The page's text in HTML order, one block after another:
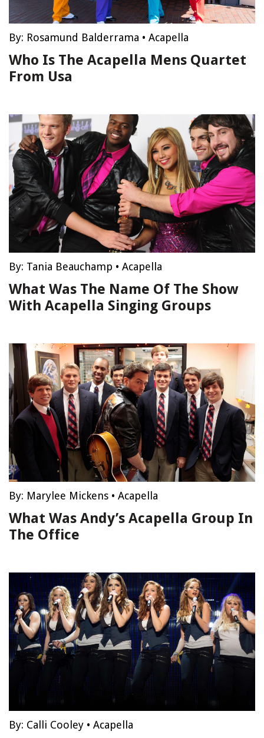
By: Rosamund Balderrama • Acapella
Who Is The Acapella Mens Quartet
From Usa
By: Tania Beauchamp • Acapella
What Was The Name Of The Show
With Acapella Singing Groups
By: Marylee Mickens • Acapella
What Was Andy’s Acapella Group In
The Office
By: Calli Cooley • Acapella